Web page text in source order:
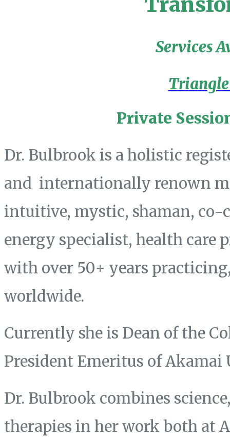
Services
Private
Dr. Bulbrook is a holistic
and internationally renown
intuitive, mystic, shaman, co-
energy specialist, health care
with over 50+ years
worldwide.
Currently she is Dean of the
President Emeritus of Akamai
Dr. Bulbrook combines
therapies in her work both at